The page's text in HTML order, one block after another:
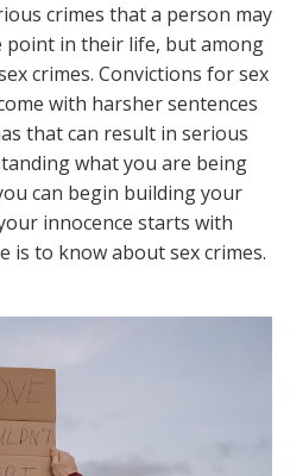
crimes that a person may
point in their life, but among
crimes. Convictions for sex
with harsher sentences
that can result in serious
what you are being
can begin building your
innocence starts with
is to know about sex crimes.